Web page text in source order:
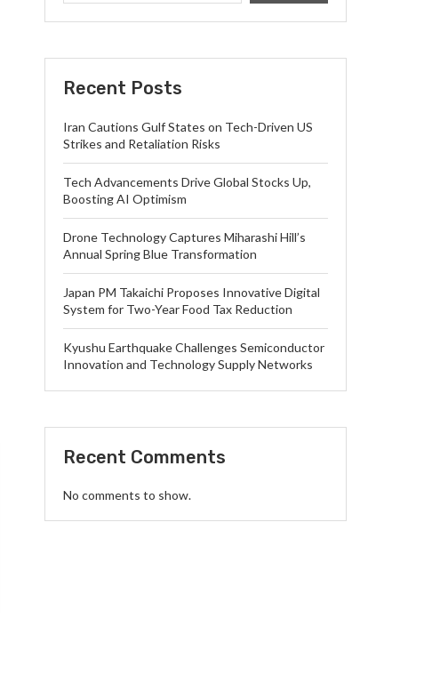
Recent Posts
Iran Cautions Gulf States on Tech-Driven US
Strikes and Retaliation Risks
Tech Advancements Drive Global Stocks Up,
Boosting AI Optimism
Drone Technology Captures Miharashi Hill’s
Annual Spring Blue Transformation
Japan PM Takaichi Proposes Innovative Digital
System for Two-Year Food Tax Reduction
Kyushu Earthquake Challenges Semiconductor
Innovation and Technology Supply Networks
Recent Comments
No comments to show.